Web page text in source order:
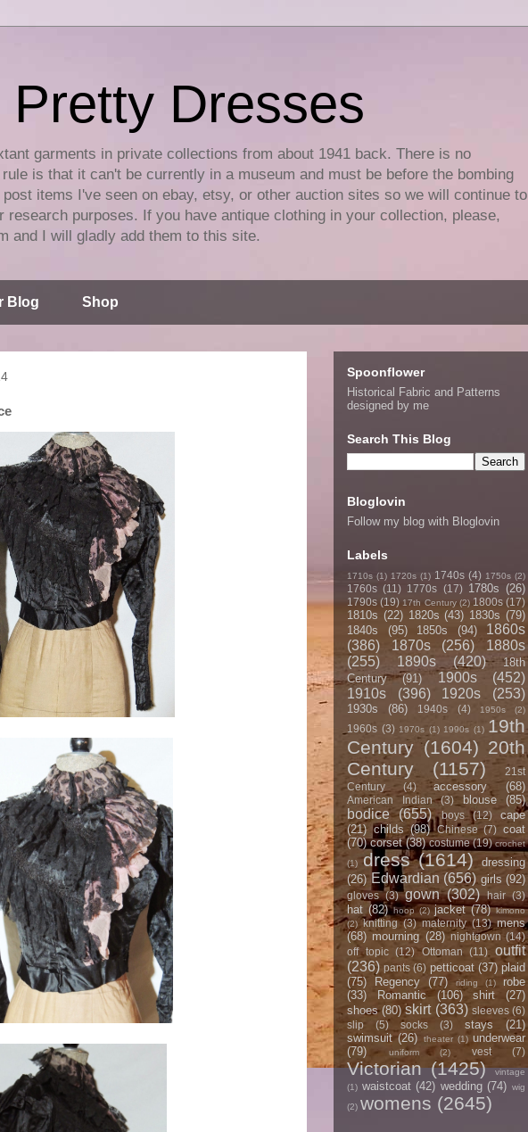
Dresses
garments in private collections from about 1941 back. There is no
is that it can't be currently in a museum and must be before the bombing
items I've seen on ebay, etsy, or other auction sites so we will continue to
research purposes. If you have antique clothing in your collection, please,
and I will gladly add them to this site.
Blog Shop
Spoonflower
Historical Fabric and Patterns
designed by me
Search This Blog
Bloglovin
Follow my blog with Bloglovin
Labels
1710s (1) 1720s (1) 1740s (4) 1750s (2)
1760s (11) 1770s (17) 1780s (26)
1790s (19) 17th Century (2) 1800s (17)
1810s (22) 1820s (43) 1830s (79)
1840s
(95) 1850s (94)
1860s
(386)
1870s (256)
1880s
(255)
1890s (420)
18th
Century
(91) 1900s
(452)
1910s
(396) 1920s (253)
1930s (86) 1940s (4) 1950s (2)
1960s (3) 1970s (1) 1990s (1) 19th
Century (1604) 20th
Century
(1157)
21st
Century
(4) accessory (68)
American Indian (3) blouse (85)
bodice (655) boys (12)
cape
(21) childs (98) Chinese (7) coat
(70) corset (38) costume (19) crochet
(1) dress (1614)
dressing
(26) Edwardian (656) girls (92)
gloves (3) gown (302) hair (3)
hat (82) hoop (2) jacket (78) kimono
(2) knitting (3) maternity (13) mens
(68) mourning (28) nightgown (14)
off topic (12) Ottoman (11)
outfit
(236) pants (6) petticoat (37) plaid
(75)
Regency (77) riding (1)
robe
(33)
Romantic (106) shirt
(27)
shoes (80) skirt (363) sleeves (6)
slip
(5) socks (3) stays
(21)
swimsuit (26) theater (1) underwear
(79)
uniform (2) vest (7)
Victorian (1425)
vintage
(1) waistcoat (42) wedding (74) wig
(2) womens (2645)